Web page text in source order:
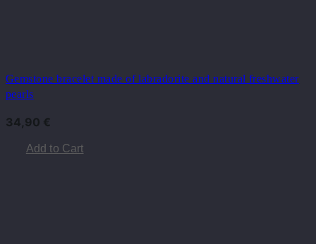
Gemstone bracelet made of labradorite and natural freshwater
pearls
34,90 €
Add to Cart